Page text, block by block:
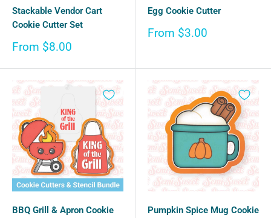
Stackable Vendor Cart
Cookie Cutter Set
Sale
From $8.00
Egg Cookie Cutter
Sale
From $3.00
BBQ Grill & Apron Cookie
Pumpkin Spice Mug Cookie